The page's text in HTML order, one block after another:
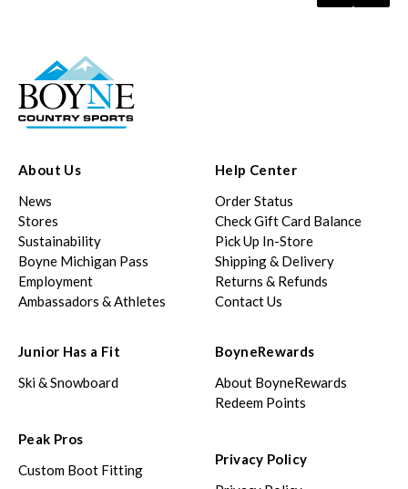
About Us
News
Stores
Sustainability
Boyne Michigan Pass
Employment
Ambassadors & Athletes
Help Center
Order Status
Check Gift Card Balance
Pick Up In-Store
Shipping & Delivery
Returns & Refunds
Contact Us
Junior Has a Fit
Ski & Snowboard
Peak Pros
Custom Boot Fitting
BoyneRewards
About BoyneRewards
Redeem Points
Privacy Policy